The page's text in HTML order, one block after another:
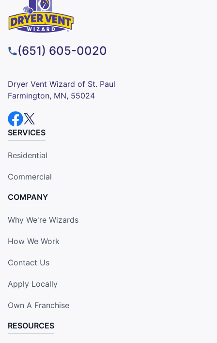
(651) 605-0020
Dryer Vent Wizard of St. Paul
Farmington, MN, 55024
SERVICES
Residential
Commercial
COMPANY
Why We're Wizards
How We Work
Contact Us
Apply Locally
Own A Franchise
RESOURCES